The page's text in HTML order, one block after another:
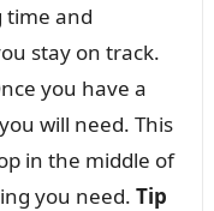
time and
stay on track.
you have a
will need. This
in the middle of
you need. Tip